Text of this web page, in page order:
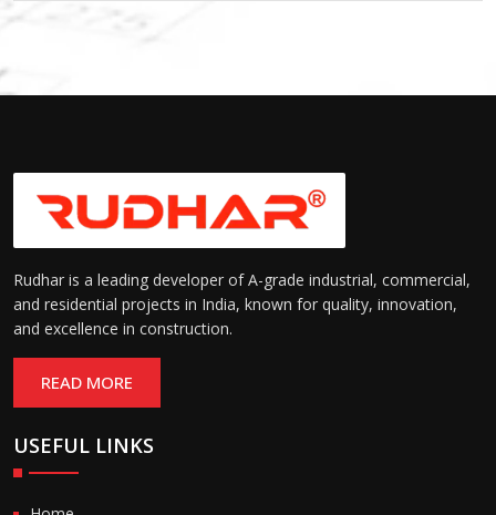
Rudhar is a leading developer of A-grade industrial, commercial,
and residential projects in India, known for quality, innovation,
and excellence in construction.
READ MORE
USEFUL LINKS